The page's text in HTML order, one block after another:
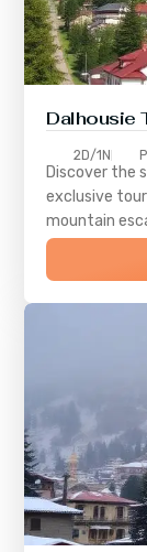
Dalhousie
2D/1N
Discover the
exclusive
mountain